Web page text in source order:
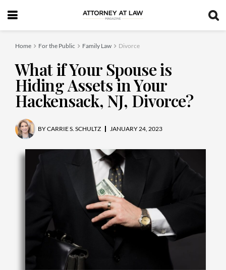
Home For the Public Family Law Divorce
What if Your Spouse is
Hiding Assets in Your
Hackensack, NJ, Divorce?
BYCARRIE S. SCHULTZ JANUARY 24, 2023